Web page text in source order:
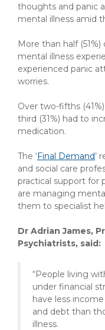
thoughts and panic
mental illness amid
More than half
mental illness
experienced panic
worries.
Over two-fifths
third (31%) had to
medication.
The ‘Final Demand’
and social care
practical support for
are managing
them to specialist
Dr Adrian James,
Psychiatrists, said:
“People living
under financial
have less
and debt than
illness.